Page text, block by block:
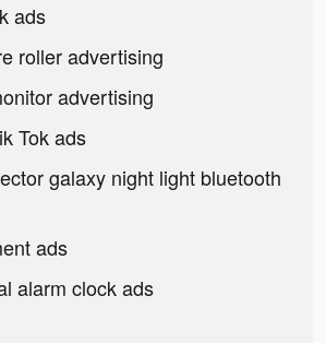
ads
roller advertising
advertising
Tok ads
galaxy night light bluetooth
ads
alarm clock ads